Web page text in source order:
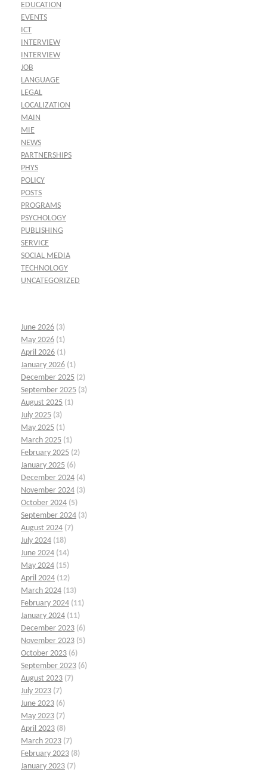
EDUCATION
EVENTS
ICT
INTERVIEW
INTERVIEW
JOB
LANGUAGE
LEGAL
LOCALIZATION
MAIN
MIE
NEWS
PARTNERSHIPS
PHYS
POLICY
POSTS
PROGRAMS
PSYCHOLOGY
PUBLISHING
SERVICE
SOCIAL MEDIA
TECHNOLOGY
UNCATEGORIZED
June 2026 (3)
May 2026 (1)
April 2026 (1)
January 2026 (1)
December 2025 (2)
September 2025 (3)
August 2025 (1)
July 2025 (3)
May 2025 (1)
March 2025 (1)
February 2025 (2)
January 2025 (6)
December 2024 (4)
November 2024 (3)
October 2024 (5)
September 2024 (3)
August 2024 (7)
July 2024 (18)
June 2024 (14)
May 2024 (15)
April 2024 (12)
March 2024 (13)
February 2024 (11)
January 2024 (11)
December 2023 (6)
November 2023 (5)
October 2023 (6)
September 2023 (6)
August 2023 (7)
July 2023 (7)
June 2023 (6)
May 2023 (7)
April 2023 (8)
March 2023 (7)
February 2023 (8)
January 2023 (7)